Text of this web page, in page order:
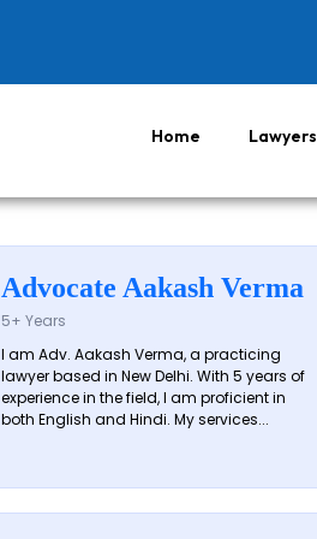
Home Lawyers
Advocate Aakash Verma
5+ Years
I am Adv. Aakash Verma, a practicing
lawyer based in New Delhi. With 5 years of
experience in the field, I am proficient in
both English and Hindi. My services...